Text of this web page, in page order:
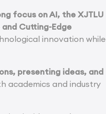
focus on AI, the XJTLU
Cutting-Edge
innovation while
presenting ideas, and
academics and industry